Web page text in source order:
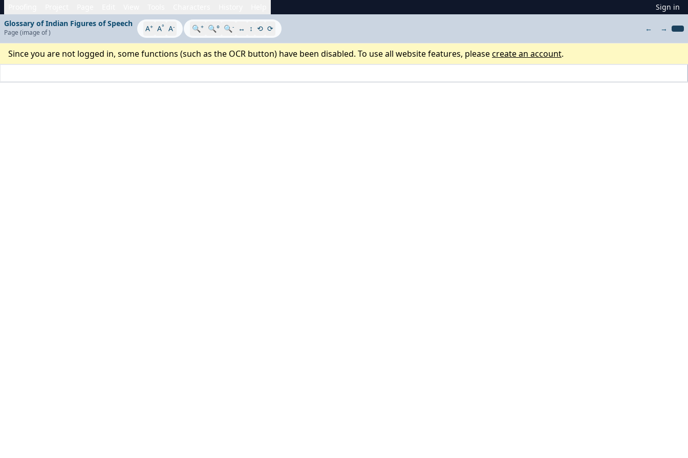
Sign in
Glossary of Indian Figures of Speech
Page (image of) A+ A° A- 🔍+ 🔍° 🔍- ↔ ↕ ⟲ ⟳ ← →
Since you are not logged in, some functions (such as the OCR button) have been disabled. To use all website features, pleasecreate an account.